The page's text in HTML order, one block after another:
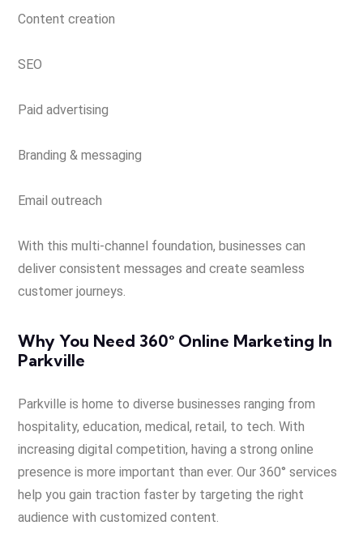
Content creation
SEO
Paid advertising
Branding & messaging
Email outreach
With this multi-channel foundation, businesses can
deliver consistent messages and create seamless
customer journeys.
Why You Need 360° Online Marketing In
Parkville
Parkville is home to diverse businesses ranging from
hospitality, education, medical, retail, to tech. With
increasing digital competition, having a strong online
presence is more important than ever. Our 360° services
help you gain traction faster by targeting the right
audience with customized content.